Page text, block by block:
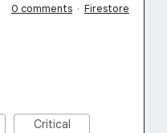
0 comments · Firestore
Critical